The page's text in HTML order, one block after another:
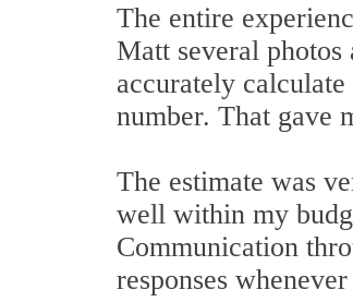
The entire
Matt several
accurately
number. That gave
The estimate was
well within my
Communication
responses